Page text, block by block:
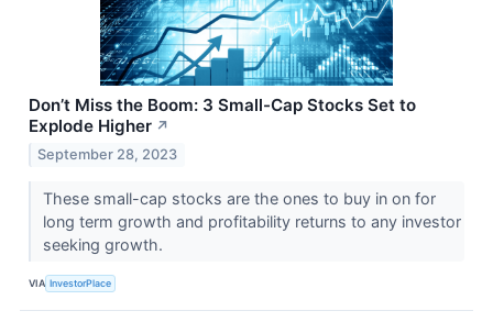
Don’t Miss the Boom: 3 Small-Cap Stocks Set to
Explode Higher ↗
September 28, 2023
These small-cap stocks are the ones to buy in on for
long term growth and profitability returns to any investor
seeking growth.
VIA InvestorPlace